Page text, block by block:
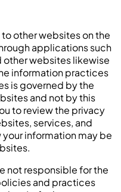
other websites on the
applications such
other websites likewise
information practices
is governed by the
and not by this
to review the privacy
services, and
information may be
not responsible for the
and practices